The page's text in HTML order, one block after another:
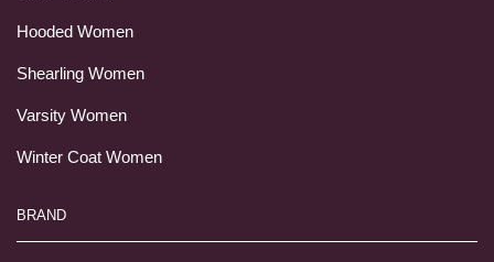
Hooded Women
Shearling Women
Varsity Women
Winter Coat Women
BRAND